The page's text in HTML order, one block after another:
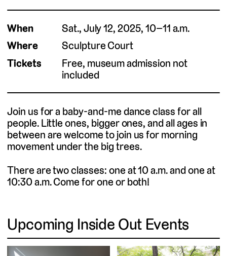
When
Sat., July 12, 2025, 10–11 a.m.
Where
Sculpture Court
Tickets
Free, museum admission not
included
Join us for a baby-and-me dance class for all
people. Little ones, bigger ones, and all ages in
between are welcome to join us for morning
movement under the big trees.
There are two classes: one at 10 a.m. and one at
10:30 a.m. Come for one or both!
Upcoming Inside Out Events